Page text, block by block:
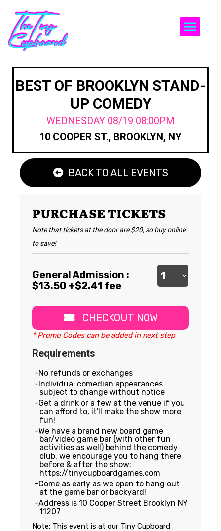
BEST OF BROOKLYN STAND-
UP COMEDY
WEDNESDAY 08/19 08:00PM
10 COOPER ST., BROOKLYN, NY
BACK TO ALL EVENTS
PURCHASE TICKETS
Note that tickets at the door are $20, so buy online
to save!
General Admission :
$13.50 +$2.41 fee
CHECKOUT NOW
* Promo Codes can be added in next step
Requirements
No refunds or exchanges
Individual comedian appearances
subject to change without notice
Get a drink or a few at the venue if you
can afford to, it'll make the show more
fun!
We have a brand new board game
bar/video game bar (with other fun
activities as well) behind the comedy
club, we encourage you to hang there
before & after the show:
https://tinycupboardgames.com
Come as early as we open to hang out
at the game bar or backyard!
Address is 10 Cooper Street Brooklyn NY
11207
Note: This event is at our Tiny Cupboard